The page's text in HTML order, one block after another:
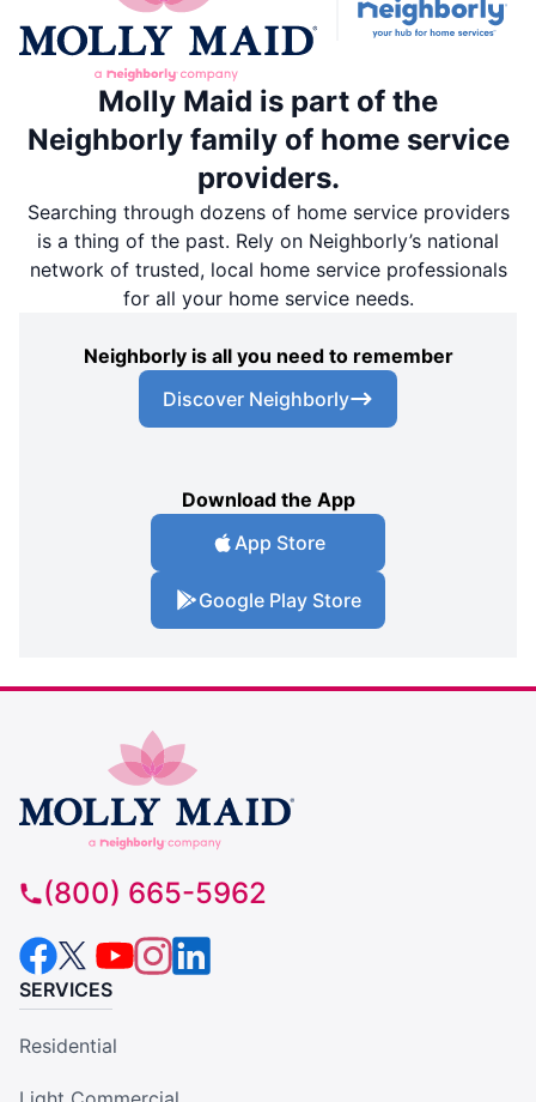
Molly Maid is part of the
Neighborly family of home service
providers.
Searching through dozens of home service providers
is a thing of the past. Rely on Neighborly’s national
network of trusted, local home service professionals
for all your home service needs.
Neighborly is all you need to remember
Discover Neighborly
Download the App
App Store
Google Play Store
(800) 665-5962
SERVICES
Residential